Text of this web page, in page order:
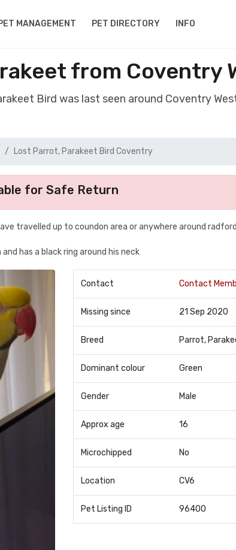
MANAGEMENT PET DIRECTORY INFO
from Coventry
Bird was last seen around Coventry
Lost Parrot, Parakeet Bird Coventry
for Safe Return
travelled up to coundon area or anywhere around radford
has a black ring around his neck
Contact Contact
Missing since 21 Sep 2020
Breed Parrot,
Dominant colour Green
Gender Male
Approx age 16
Microchipped No
Location CV6
Pet Listing ID 96400